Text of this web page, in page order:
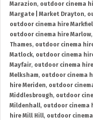
Marazion, outdoor cinema
Margate | Market Drayton,
outdoor cinema hire
outdoor cinema hire Marlow,
Thames, outdoor cinema
Matlock, outdoor cinema
Mayfair, outdoor cinema
Melksham, outdoor cinema
hire Meriden, outdoor
Middlesbrough, outdoor
Mildenhall, outdoor cinema
hire Mill Hill, outdoor